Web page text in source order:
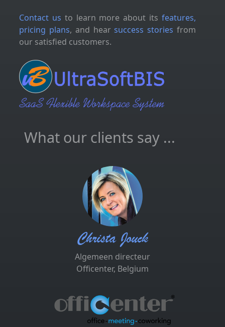
Contact us to learn more about itsfeatures,
pricing plans, and hearsuccess stories from
our satisfied customers.
What our clients say ...
Christa Jouck
Algemeen directeur
Officenter, Belgium